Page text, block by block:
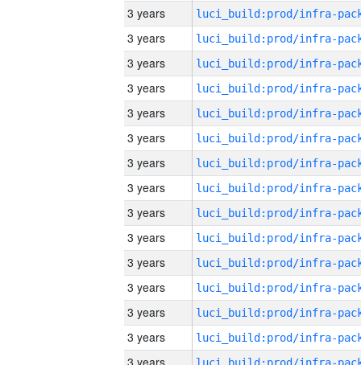
3 years
3 years
3 years
3 years
3 years
3 years
3 years
3 years
3 years
3 years
3 years
3 years
3 years
3 years
3 years